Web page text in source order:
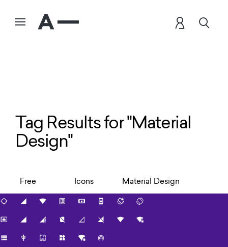
Tag Results for "Material
Design"
Free Icons Material Design